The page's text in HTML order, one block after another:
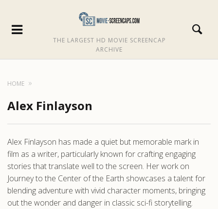
THE LARGEST HD MOVIE SCREENCAP
ARCHIVE
HOME
Alex Finlayson
Alex Finlayson has made a quiet but memorable mark in
film as a writer, particularly known for crafting engaging
stories that translate well to the screen. Her work on
Journey to the Center of the Earth showcases a talent for
blending adventure with vivid character moments, bringing
out the wonder and danger in classic sci-fi storytelling.